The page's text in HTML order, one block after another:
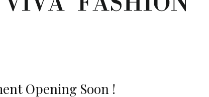
Opening Soon !